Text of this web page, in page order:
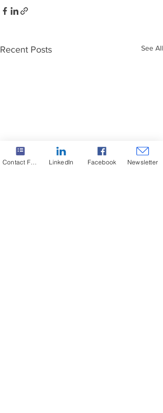
Recent Posts See All
Contact Form LinkedIn Facebook Newsletter